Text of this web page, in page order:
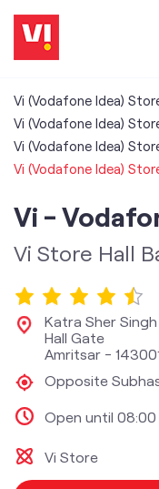
Vi (Vodafone Idea)
Vi (Vodafone Idea)
Vi (Vodafone Idea)
Vi (Vodafone Idea)
Vi -
Vi Store Hall
Katra Sher Singh
Hall Gate
Amritsar -
Opposite
Open until 08:00
Vi Store